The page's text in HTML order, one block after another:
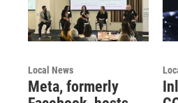
Local News
Meta, formerly